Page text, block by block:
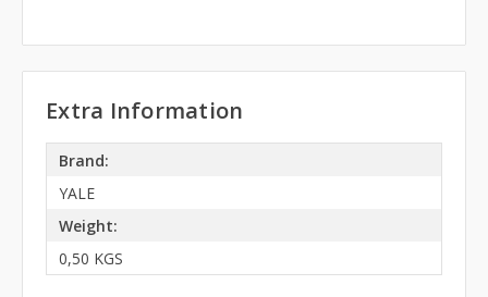
Extra Information
Brand:
YALE
Weight:
0,50 KGS